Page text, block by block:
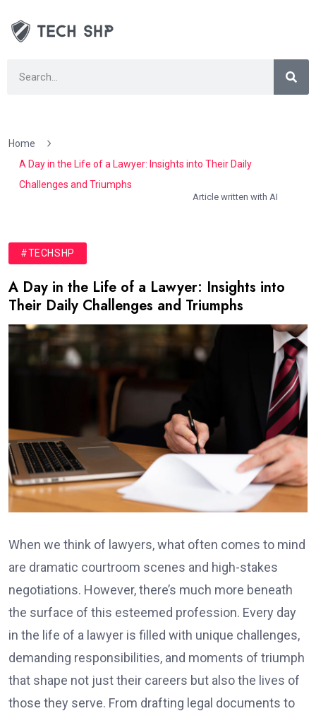
Home
A Day in the Life of a Lawyer: Insights into Their Daily
Challenges and Triumphs
Article written with AI
#TECHSHP
A Day in the Life of a Lawyer: Insights into
Their Daily Challenges and Triumphs
When we think of lawyers, what often comes to mind
are dramatic courtroom scenes and high-stakes
negotiations. However, there’s much more beneath
the surface of this esteemed profession. Every day
in the life of a lawyer is filled with unique challenges,
demanding responsibilities, and moments of triumph
that shape not just their careers but also the lives of
those they serve. From drafting legal documents to